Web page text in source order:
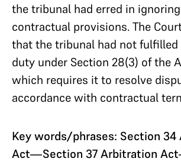
the tribunal had erred in
contractual provisions. The
that the tribunal had not
duty under Section 28(3) of the
which requires it to resolve
accordance with contractual
Key words/phrases: Section
Act—Section 37 Arbitration